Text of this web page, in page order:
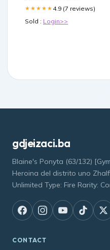
★★★★★ 4.9 (7 reviews)
Sold : Login>>
gdjeizaci.ba
Blaine's Ponyta (63/132)
Heroina del distrito uno
Unlimited Type: Fire Rarity:
CONTACT